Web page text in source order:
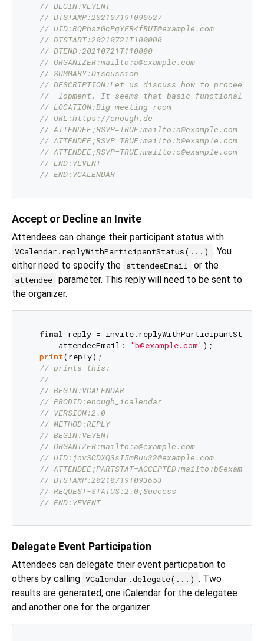
// BEGIN:VEVENT
// DTSTAMP:20210719T090527
// UID:RQPhszGcPqYFR4fRUT@example.com
// DTSTART:20210721T100000
// DTEND:20210721T110000
// ORGANIZER:mailto:a@example.com
// SUMMARY:Discussion
// DESCRIPTION:Let us discuss how to proceed
//  lopment. It seems that basic functionality
// LOCATION:Big meeting room
// URL:https://enough.de
// ATTENDEE;RSVP=TRUE:mailto:a@example.com
// ATTENDEE;RSVP=TRUE:mailto:b@example.com
// ATTENDEE;RSVP=TRUE:mailto:c@example.com
// END:VEVENT
// END:VCALENDAR
Accept or Decline an Invite
Attendees can change their participant status with
VCalendar.replyWithParticipantStatus(...) . You
either need to specify the attendeeEmail or the
attendee parameter. This reply will need to be sent to
the organizer.
final reply =
      attendeeEmail:
'b@example.com' );
print(reply);
// prints this:
//
// BEGIN:VCALENDAR
// PRODID:enough_icalendar
// VERSION:2.0
// METHOD:REPLY
// BEGIN:VEVENT
// ORGANIZER:mailto:a@example.com
// UID:jovSCDXQ3sI5mBuu32@example.com
//
// DTSTAMP:20210719T093653
// REQUEST-STATUS:2.0;Success
// END:VEVENT
Delegate Event Participation
Attendees can delegate their event particpation to
others by calling VCalendar.delegate(...) . Two
results are generated, one iCalendar for the delegatee
and another one for the organizer.